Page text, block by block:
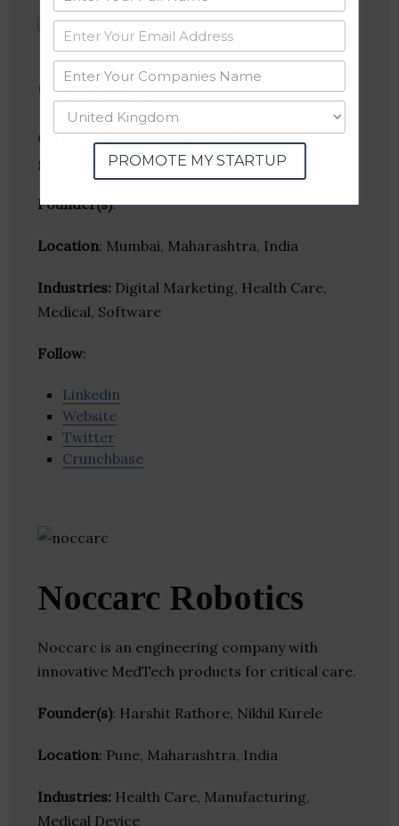
Clirnet
Clirnet is the largest Live CME and doctor
generated content platform.
Founder(s):
Location: Mumbai, Maharashtra, India
Industries: Digital Marketing, Health Care,
Medical, Software
Follow:
Linkedin
Website
Twitter
Crunchbase
Noccarc Robotics
Noccarc is an engineering company with
innovative MedTech products for critical care.
Founder(s): Harshit Rathore, Nikhil Kurele
Location: Pune, Maharashtra, India
Industries: Health Care, Manufacturing,
Medical Device
PROMOTE MY STARTUP